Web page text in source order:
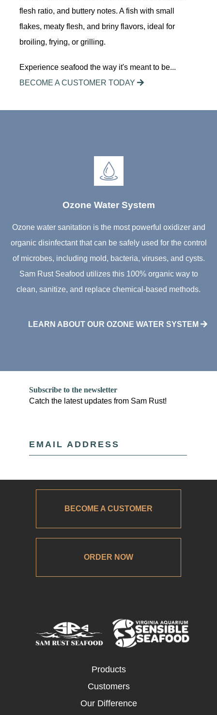
flesh ratio, and buttery notes. A fish with small
flakes, meaty flesh, and briny flavors, ideal for
broiling, frying, or grilling.
Experience seafood the way it's meant to be...
BECOME A CUSTOMER TODAY
Ozone Water System
Ozone water sanitation is the most powerful oxidizer and
organic disinfectant that can be safely used for the control
of microbes, including mold, bacteria, viruses, and cysts.
Sam Rust Seafood utilizes this 100% organic way to
clean, sanitize, and replace chemical-based methods.
LEARN ABOUT OUR OZONE WATER SYSTEM
Products
Customers
Our Difference
Subscribe to the newsletter
Catch the latest updates from Sam Rust!
BECOME A CUSTOMER
ORDER NOW